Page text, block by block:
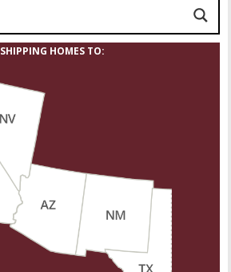
SHIPPING HOMES TO: